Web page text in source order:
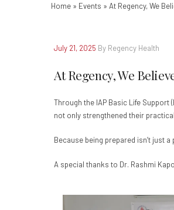
Home » Events » At Regency, We
July 21, 2025 By Regency Health
At Regency, We
Through the IAP Basic Life
not only strengthened their
Because being prepared isn’t just
A special thanks to Dr. Rashmi